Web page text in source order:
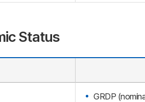
Status
GRDP